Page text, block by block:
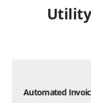
Automated